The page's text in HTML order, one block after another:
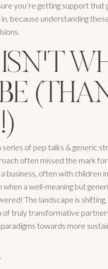
you’re getting support that
because understanding
of pep talks & generic
often missed the mark
business, often with children
a well-meaning but
The landscape is
truly transformative
towards more